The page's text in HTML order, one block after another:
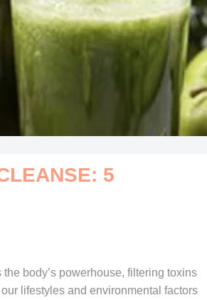
5
body’s powerhouse, filtering toxins
lifestyles and environmental factors